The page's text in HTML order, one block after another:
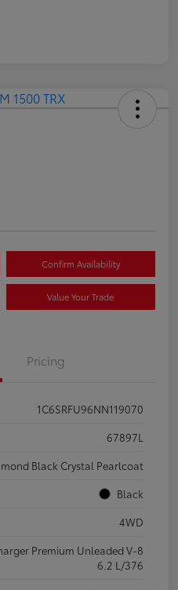
Confirm Availability
Value Your Trade
Pricing
1C6SRFU96NN119070
67897L
Black Crystal Pearlcoat
Black
4WD
Premium Unleaded V-8
6.2 L/376